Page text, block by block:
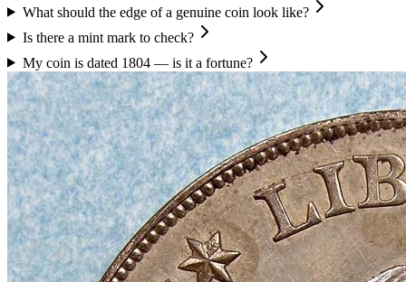
What should the edge of a genuine coin look like?
Is there a mint mark to check?
My coin is dated 1804 — is it a fortune?